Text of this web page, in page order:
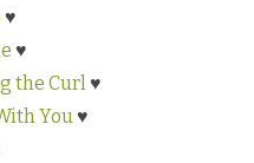
♥
♥
the Curl♥
You♥